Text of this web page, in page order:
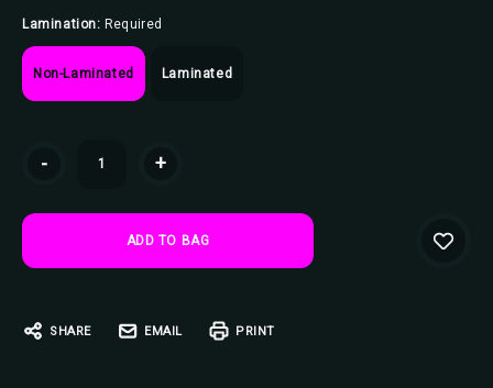
Lamination: Required
Non-Laminated Laminated
- +
SHARE EMAIL PRINT